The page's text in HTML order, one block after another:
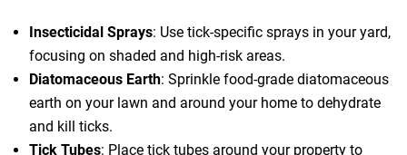
Insecticidal Sprays: Use tick-specific sprays in your yard,
focusing on shaded and high-risk areas.
Diatomaceous Earth: Sprinkle food-grade diatomaceous
earth on your lawn and around your home to dehydrate
and kill ticks.
Tick Tubes: Place tick tubes around your property to